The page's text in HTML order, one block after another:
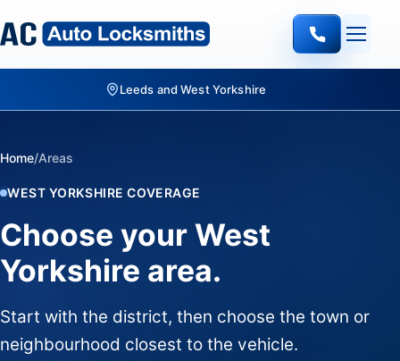
Leeds and West Yorkshire
Home/Areas
WEST YORKSHIRE COVERAGE
Choose your West
Yorkshire area.
Start with the district, then choose the town or
neighbourhood closest to the vehicle.